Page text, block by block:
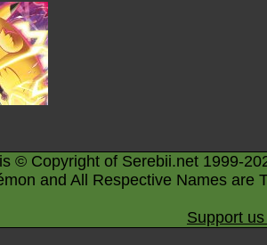
© Copyright of Serebii.net 1999-
and All Respective Names are
Support